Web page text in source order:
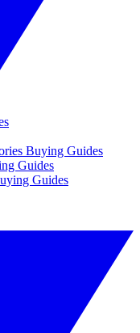
Buying Guides
Guides
Guides